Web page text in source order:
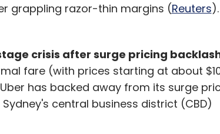
grappling razor-thin margins (Reuters).
crisis after surge pricing
fare (with prices starting at about
has backed away from its surge
central business district (CBD)